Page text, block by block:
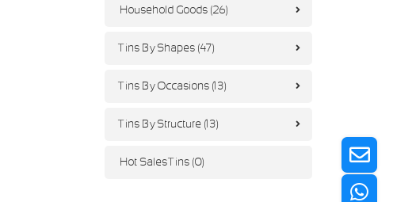
Household Goods (26)
Tins By Shapes (47)
Tins By Occasions (13)
Tins By Structure (13)
Hot Sales Tins (0)